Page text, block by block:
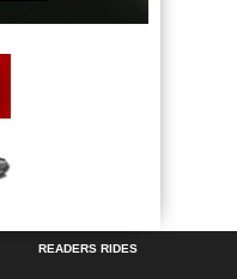
READERS RIDES